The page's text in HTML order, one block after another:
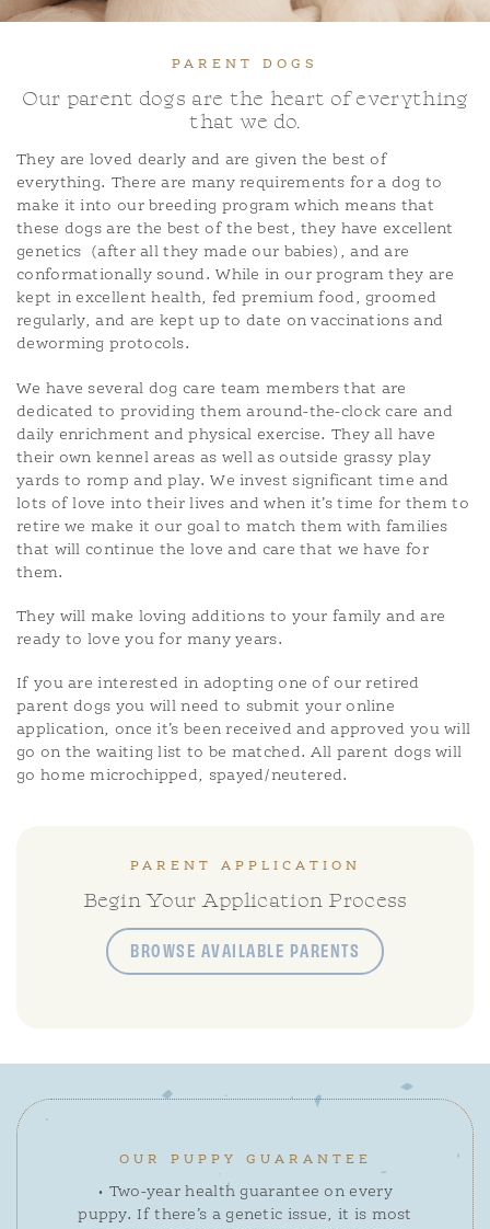
PARENT DOGS
Our parent dogs are the heart of everything
that we do.
They are loved dearly and are given the best of
everything. There are many requirements for a dog to
make it into our breeding program which means that
these dogs are the best of the best, they have excellent
genetics
(after all they made our babies), and are
conformationally sound. While in our program they are
kept in excellent health, fed premium food, groomed
regularly, and are kept up to date on vaccinations and
deworming protocols.
We have several dog care team members that are
dedicated to providing them around-the-clock care and
daily enrichment and physical exercise. They all have
their own kennel areas as well as outside grassy play
yards to romp and play. We invest significant time and
lots of love into their lives and when it’s time for them to
retire we make it our goal to match them with families
that will continue the love and care that we have for
them.
They will make loving additions to your family and are
ready to love you for many years.
If you are interested in adopting one of our retired
parent dogs you will need to submit your online
application, once it’s been received and approved you will
go on the waiting list to be matched. All parent dogs will
go home microchipped, spayed/neutered.
PARENT APPLICATION
Begin Your Application Process
BROWSE AVAILABLE PARENTS
OUR PUPPY GUARANTEE
• Two-year health guarantee on every
puppy. If there’s a genetic issue, it is most